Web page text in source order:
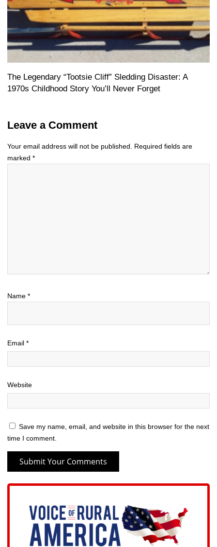
The Legendary “Tootsie Cliff” Sledding Disaster: A
1970s Childhood Story You’ll Never Forget
Leave a Comment
Your email address will not be published. Required fields are
marked *
Name *
Email *
Website
Save my name, email, and website in this browser for the next
time I comment.